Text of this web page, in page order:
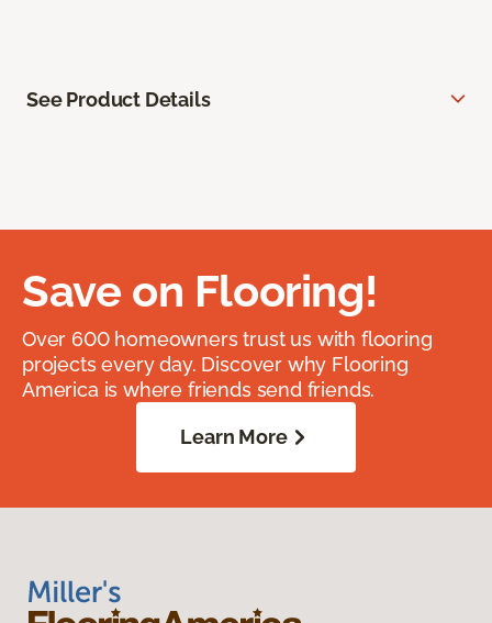
See Product Details
Save on Flooring!
Over 600 homeowners trust us with flooring
projects every day. Discover why Flooring
America is where friends send friends.
Learn More